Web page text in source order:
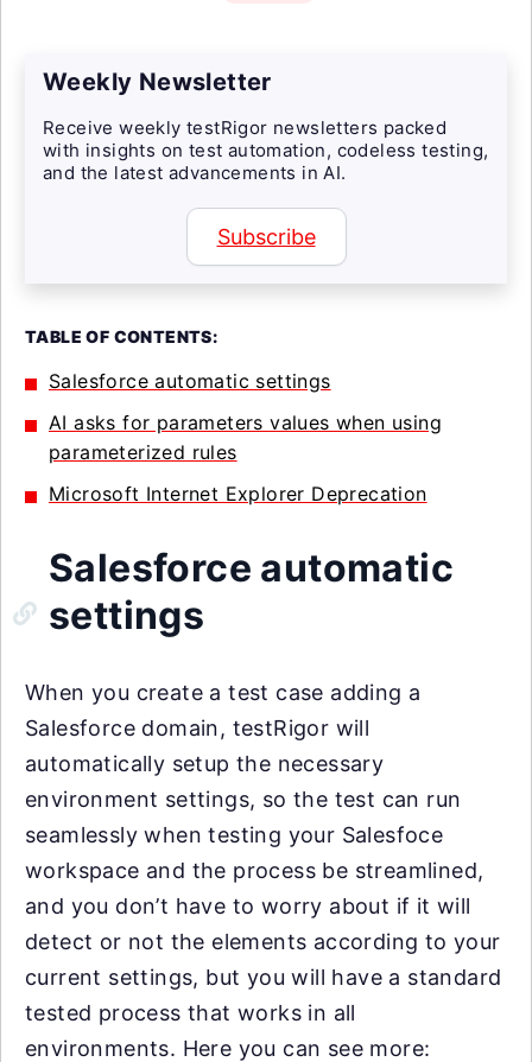
Weekly Newsletter
Receive weekly testRigor newsletters packed
with insights on test automation, codeless testing,
and the latest advancements in AI.
Subscribe
TABLE OF CONTENTS:
Salesforce automatic settings
AI asks for parameters values when using
parameterized rules
Microsoft Internet Explorer Deprecation
Salesforce automatic
settings
When you create a test case adding a
Salesforce domain, testRigor will
automatically setup the necessary
environment settings, so the test can run
seamlessly when testing your Salesfoce
workspace and the process be streamlined,
and you don’t have to worry about if it will
detect or not the elements according to your
current settings, but you will have a standard
tested process that works in all
environments. Here you can see more: